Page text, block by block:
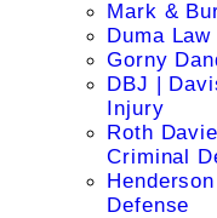
Mark &
Duma
Gorny
DBJ |
Injury
Roth
Criminal
Defense